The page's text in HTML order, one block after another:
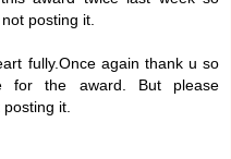
posting it.
fully.Once again thank u so
for the award. But please
it.